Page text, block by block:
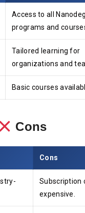
Access to all
programs and
Tailored learning for
organizations and
Basic courses
Cons
Cons
Subscription
expensive.